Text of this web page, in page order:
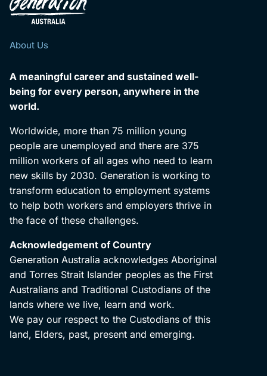
About Us
A meaningful career and sustained well-
being for every person, anywhere in the
world.
Worldwide, more than 75 million young
people are unemployed and there are 375
million workers of all ages who need to learn
new skills by 2030. Generation is working to
transform education to employment systems
to help both workers and employers thrive in
the face of these challenges.
Acknowledgement of Country
Generation Australia acknowledges Aboriginal
and Torres Strait Islander peoples as the First
Australians and Traditional Custodians of the
lands where we live, learn and work.
We pay our respect to the Custodians of this
land, Elders, past, present and emerging.